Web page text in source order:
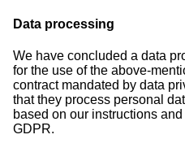
Data processing
We have concluded a data
for the use of the above-
contract mandated by data
that they process personal
based on our instructions
GDPR.